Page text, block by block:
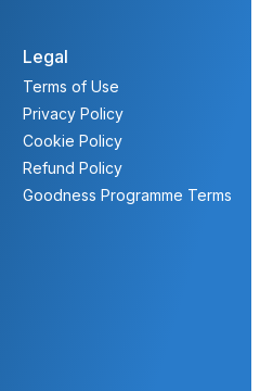
Legal
Terms of Use
Privacy Policy
Cookie Policy
Refund Policy
Goodness Programme Terms